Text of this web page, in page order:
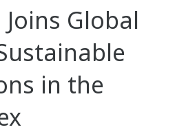
Global
in the